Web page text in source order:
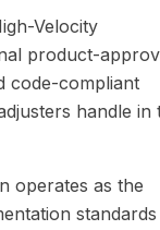
Velocity
product-
code-compliant
handle in
operates as the
standards